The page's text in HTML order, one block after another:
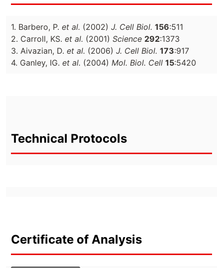
1. Barbero, P. et al. (2002) J. Cell Biol. 156:511
2. Carroll, KS. et al. (2001) Science 292:1373
3. Aivazian, D. et al. (2006) J. Cell Biol. 173:917
4. Ganley, IG. et al. (2004) Mol. Biol. Cell 15:5420
Technical Protocols
Certificate of Analysis